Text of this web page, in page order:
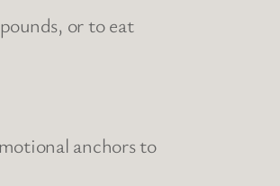
or to eat
anchors to